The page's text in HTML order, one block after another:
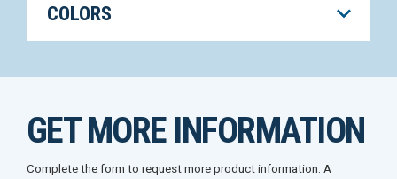
COLORS
GET MORE INFORMATION
Complete the form to request more product information. A